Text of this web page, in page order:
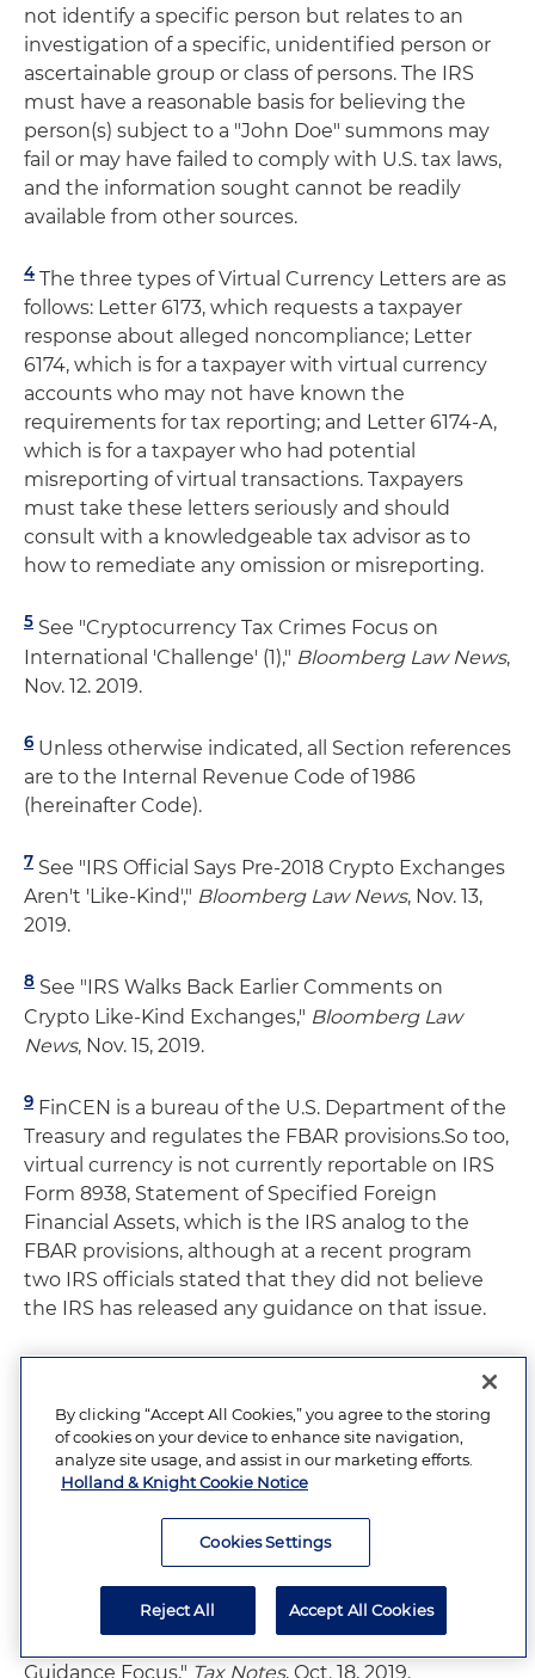
not identify a specific person but relates to an
investigation of a specific, unidentified person or
ascertainable group or class of persons. The IRS
must have a reasonable basis for believing the
person(s) subject to a "John Doe" summons may
fail or may have failed to comply with U.S. tax laws,
and the information sought cannot be readily
available from other sources.
4 The three types of Virtual Currency Letters are as
follows: Letter 6173, which requests a taxpayer
response about alleged noncompliance; Letter
6174, which is for a taxpayer with virtual currency
accounts who may not have known the
requirements for tax reporting; and Letter 6174-A,
which is for a taxpayer who had potential
misreporting of virtual transactions. Taxpayers
must take these letters seriously and should
consult with a knowledgeable tax advisor as to
how to remediate any omission or misreporting.
5 See "Cryptocurrency Tax Crimes Focus on
International 'Challenge' (1)," Bloomberg Law News,
Nov. 12. 2019.
6 Unless otherwise indicated, all Section references
are to the Internal Revenue Code of 1986
(hereinafter Code).
7 See "IRS Official Says Pre-2018 Crypto Exchanges
Aren't 'Like-Kind'," Bloomberg Law News, Nov. 13,
2019.
8 See "IRS Walks Back Earlier Comments on
Crypto Like-Kind Exchanges," Bloomberg Law
News, Nov. 15, 2019.
9 FinCEN is a bureau of the U.S. Department of the
Treasury and regulates the FBAR provisions.So too,
virtual currency is not currently reportable on IRS
Form 8938, Statement of Specified Foreign
Financial Assets, which is the IRS analog to the
FBAR provisions, although at a recent program
two IRS officials stated that they did not believe
the IRS has released any guidance on that issue.
10
Symposium ," Nov. 15, 2019.
"IRS Explains Foreign Asset Reporting Rules for
Cryptocurrency,"Tax Notes, Nov. 25, 2019.
Guidance Focus," Tax Notes, Oct. 18, 2019.
By clicking “Accept All Cookies,” you agree to the storing
of cookies on your device to enhance site navigation,
analyze site usage, and assist in our marketing efforts.
Holland & Knight Cookie Notice
Cookies Settings
Reject All Accept All Cookies